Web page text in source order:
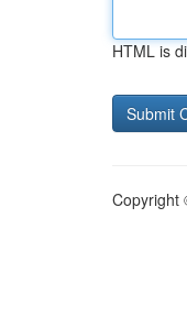
HTML is
Copyright